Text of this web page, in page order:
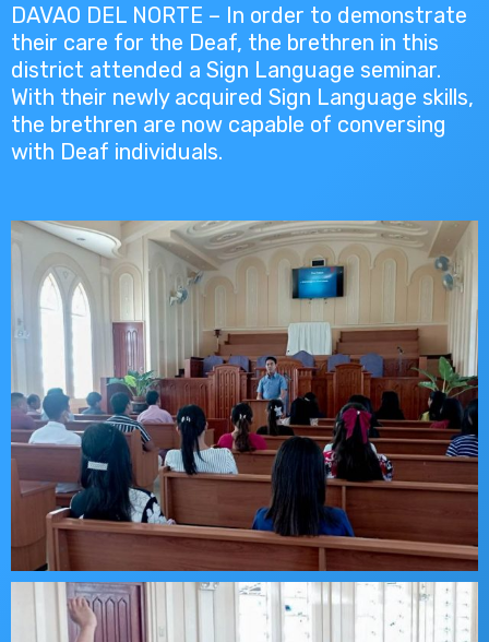
DAVAO DEL NORTE – In order to demonstrate
their care for the Deaf, the brethren in this
district attended a Sign Language seminar.
With their newly acquired Sign Language skills,
the brethren are now capable of conversing
with Deaf individuals.